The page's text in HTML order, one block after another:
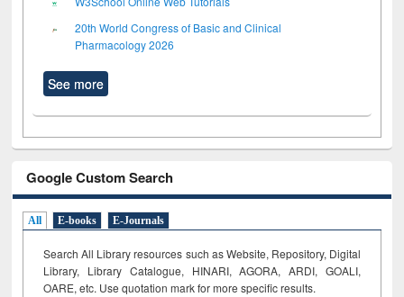
20th World Congress of Basic and Clinical
Pharmacology 2026
See more
Google Custom Search
All E-books E-Journals
Search All Library resources such as Website, Repository, Digital
Library, Library Catalogue, HINARI, AGORA, ARDI, GOALI,
OARE, etc. Use quotation mark for more specific results.